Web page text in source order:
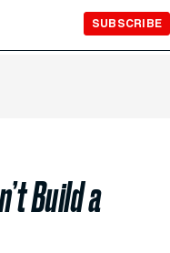
SUBSCRIBE
Build a